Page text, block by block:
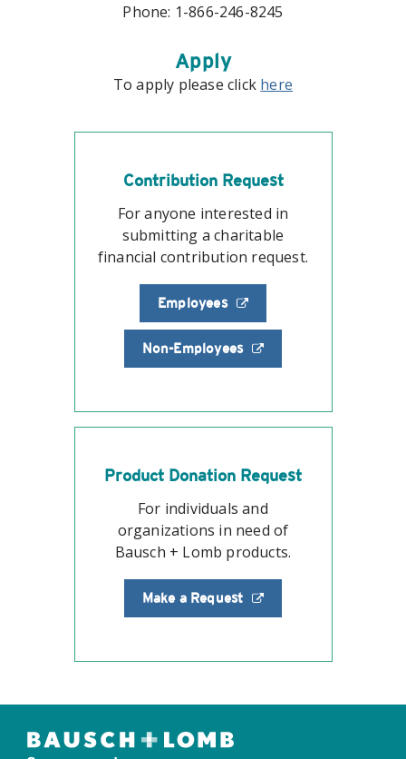
Phone: 1-866-246-8245
Apply
To apply please click here
Contribution Request
For anyone interested in
submitting a charitable
financial contribution request.
Employees
Non-Employees
Product Donation Request
For individuals and
organizations in need of
Bausch + Lomb products.
Make a Request